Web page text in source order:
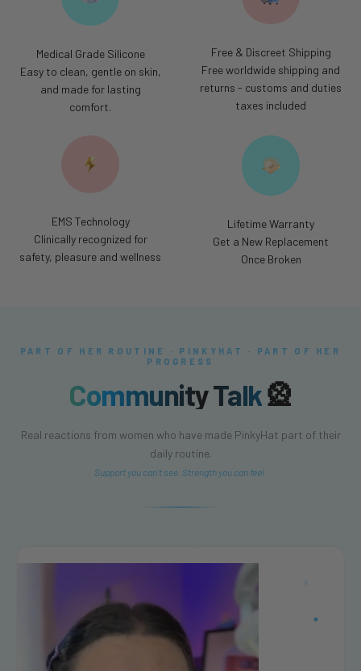
Medical Grade Silicone
Easy to clean, gentle on skin,
and made for lasting
comfort.
Free & Discreet Shipping
Free worldwide shipping and
returns - customs and duties
taxes included
EMS Technology
Clinically recognized for
safety, pleasure and wellness
Lifetime Warranty
Get a New Replacement
Once Broken
PART OF HER ROUTINE · PINKYHAT · PART OF HER
PROGRESS
Community Talk🎡
Real reactions from women who have made PinkyHat part of their
daily routine.
Support you can't see. Strength you can feel.